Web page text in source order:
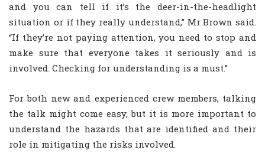
and you can tell if it’s the deer-in-the-headlight
situation or if they really understand,” Mr Brown said.
“If they’re not paying attention, you need to stop and
make sure that everyone takes it seriously and is
involved. Checking for understanding is a must.”
For both new and experienced crew members, talking
the talk might come easy, but it is more important to
understand the hazards that are identified and their
role in mitigating the risks involved.